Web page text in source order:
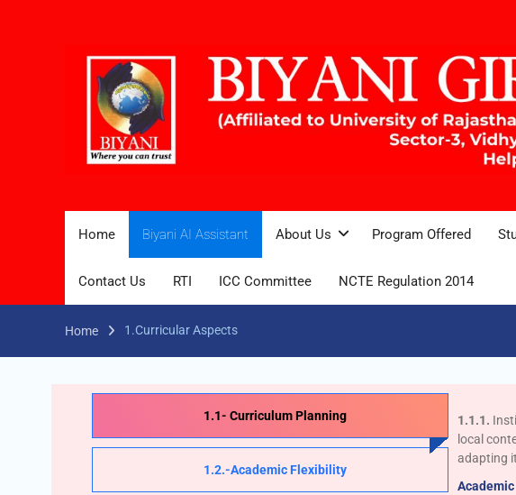
Home Biyani AI Assistant About Us Program Offered
Contact Us RTI ICC Committee NCTE Regulation 2014
Home 1.Curricular Aspects
1.1- Curriculum Planning
1.2.-Academic Flexibility
1.1.1.
local
adapting